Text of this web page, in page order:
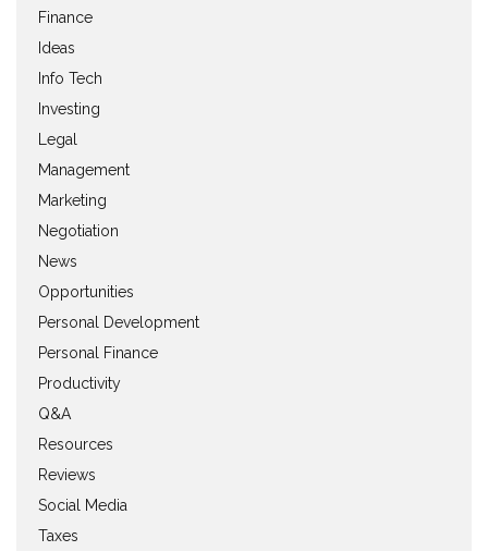
Finance
Ideas
Info Tech
Investing
Legal
Management
Marketing
Negotiation
News
Opportunities
Personal Development
Personal Finance
Productivity
Q&A
Resources
Reviews
Social Media
Taxes